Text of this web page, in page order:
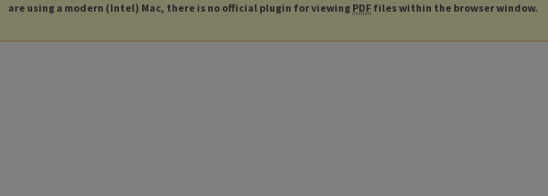
are using a modern (Intel) Mac, there is no official plugin for viewing PDF files within the browser window.